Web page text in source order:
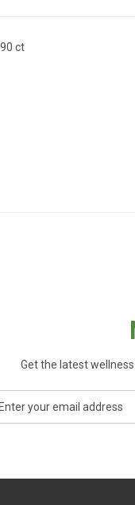
ct
Get the latest